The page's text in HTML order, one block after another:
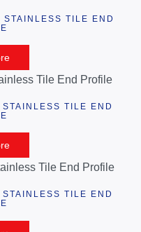
TILE END
TILE END
TILE END